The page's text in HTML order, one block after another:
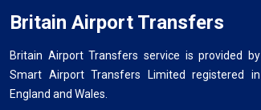
Britain Airport Transfers
Britain Airport Transfers service is provided by
Smart Airport Transfers Limited registered in
England and Wales.